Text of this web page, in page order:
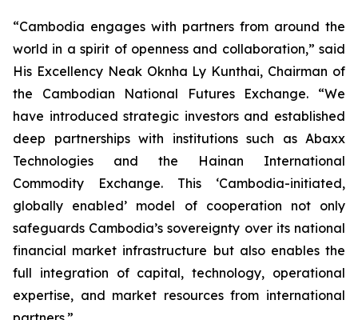
“Cambodia engages with partners from around the
world in a spirit of openness and collaboration,” said
His Excellency Neak Oknha Ly Kunthai, Chairman of
the Cambodian National Futures Exchange. “We
have introduced strategic investors and established
deep partnerships with institutions such as Abaxx
Technologies and the Hainan International
Commodity Exchange. This ‘Cambodia-initiated,
globally enabled’ model of cooperation not only
safeguards Cambodia’s sovereignty over its national
financial market infrastructure but also enables the
full integration of capital, technology, operational
expertise, and market resources from international